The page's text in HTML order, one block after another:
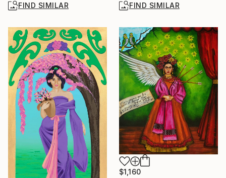
FIND SIMILAR
FIND SIMILAR
$1,160